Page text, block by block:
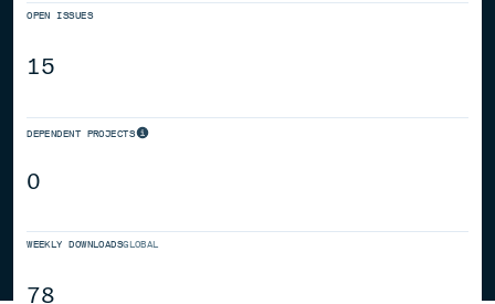
OPEN ISSUES
15
DEPENDENT PROJECTS
0
WEEKLY DOWNLOADSGLOBAL
78